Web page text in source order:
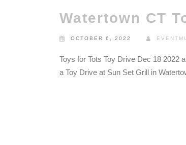
Watertown CT
OCTOBER 6, 2022
Toys for Tots Toy Drive Dec 18 2022
a Toy Drive at Sun Set Grill in